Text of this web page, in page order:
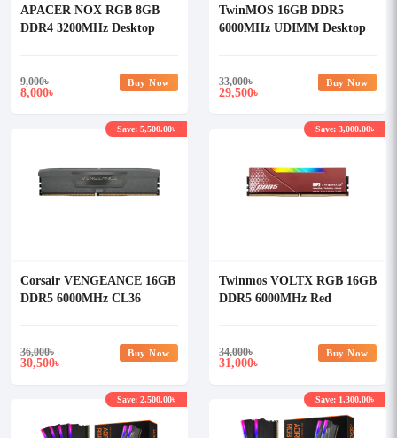
APACER NOX RGB 8GB
DDR4 3200MHz Desktop
9,000৳
8,000৳
Buy Now
TwinMOS 16GB DDR5
6000MHz UDIMM Desktop
33,000৳
29,500৳
Buy Now
Corsair VENGEANCE 16GB
DDR5 6000MHz CL36
36,000৳
30,500৳
Save: 5,500.00৳
Buy Now
Twinmos VOLTX RGB 16GB
DDR5 6000MHz Red
34,000৳
31,000৳
Save: 3,000.00৳
Buy Now
Save: 2,500.00৳ Save: 1,300.00৳